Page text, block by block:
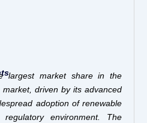
largest market share in the
driven by its advanced
adoption of renewable
environment. The